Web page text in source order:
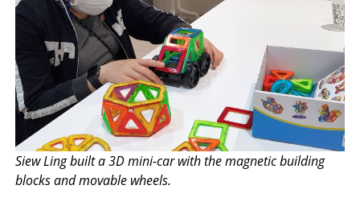
Siew Ling built a 3D mini-car with the magnetic building
blocks and movable wheels.